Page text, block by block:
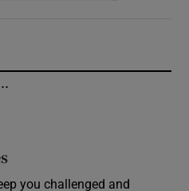
you challenged and